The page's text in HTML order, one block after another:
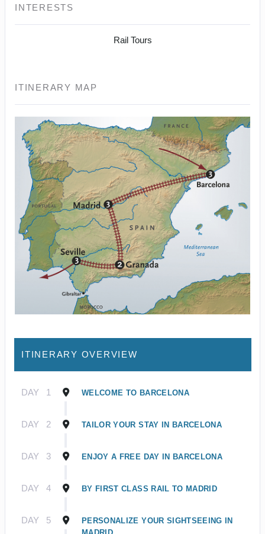
INTERESTS
Rail Tours
ITINERARY MAP
ITINERARY OVERVIEW
DAY 1 WELCOME TO BARCELONA
DAY 2 TAILOR YOUR STAY IN BARCELONA
DAY 3 ENJOY A FREE DAY IN BARCELONA
DAY 4 BY FIRST CLASS RAIL TO MADRID
DAY 5
PERSONALIZE YOUR SIGHTSEEING IN